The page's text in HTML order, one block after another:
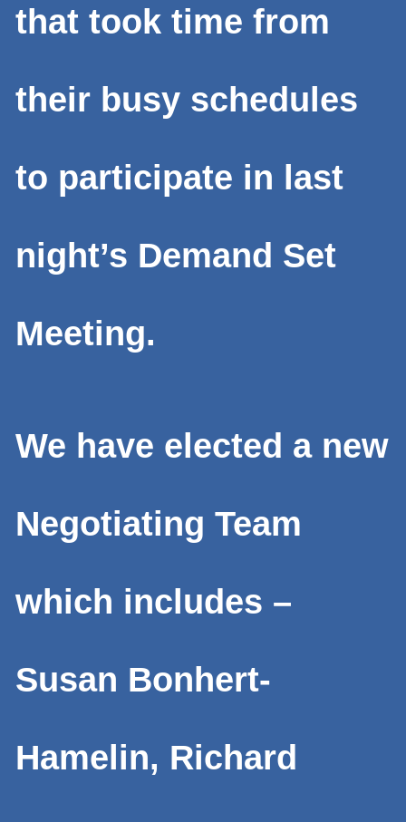
that took time from
their busy schedules
to participate in last
night’s Demand Set
Meeting.
We have elected a new
Negotiating Team
which includes –
Susan Bonhert-
Hamelin, Richard